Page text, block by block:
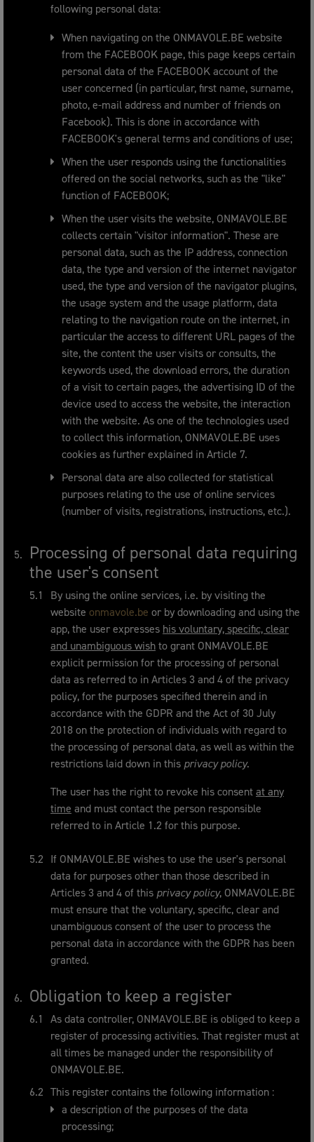
following personal data:
When navigating on the ONMAVOLE.BE website
from the FACEBOOK page, this page keeps certain
personal data of the FACEBOOK account of the
user concerned (in particular, first name, surname,
photo, e-mail address and number of friends on
Facebook). This is done in accordance with
FACEBOOK's general terms and conditions of use;
When the user responds using the functionalities
offered on the social networks, such as the "like"
function of FACEBOOK;
When the user visits the website, ONMAVOLE.BE
collects certain "visitor information". These are
personal data, such as the IP address, connection
data, the type and version of the internet navigator
used, the type and version of the navigator plugins,
the usage system and the usage platform, data
relating to the navigation route on the internet, in
particular the access to different URL pages of the
site, the content the user visits or consults, the
keywords used, the download errors, the duration
of a visit to certain pages, the advertising ID of the
device used to access the website, the interaction
with the website. As one of the technologies used
to collect this information, ONMAVOLE.BE uses
cookies as further explained in Article 7.
Personal data are also collected for statistical
purposes relating to the use of online services
(number of visits, registrations, instructions, etc.).
Processing of personal data requiring
the user's consent
By using the online services, i.e. by visiting the
website onmavole.be or by downloading and using the
app, the user expresses his voluntary, specific, clear
and unambiguous wishto grant ONMAVOLE.BE
explicit permission for the processing of personal
data as referred to in Articles 3 and 4 of the privacy
policy, for the purposes specified therein and in
accordance with the GDPR and the Act of 30 July
2018 on the protection of individuals with regard to
the processing of personal data, as well as within the
restrictions laid down in this privacy policy.
The user has the right to revoke his consentat any
time and must contact the person responsible
referred to in Article 1.2 for this purpose.
If ONMAVOLE.BE wishes to use the user's personal
data for purposes other than those described in
Articles 3 and 4 of this privacy policy, ONMAVOLE.BE
must ensure that the voluntary, specific, clear and
unambiguous consent of the user to process the
personal data in accordance with the GDPR has been
granted.
Obligation to keep a register
As data controller, ONMAVOLE.BE is obliged to keepa
registerof processing activities. That register must at
all times be managed under the responsibility of
ONMAVOLE.BE.
This registercontains the following information :
a description of the purposes of the data
processing;